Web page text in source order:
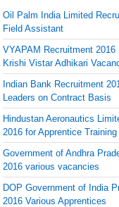
Oil Palm India Limited
Field Assistant
VYAPAM Recruitment 2016
Krishi Vistar Adhikari
Indian Bank Recruitment
Leaders on Contract Basis
Hindustan Aeronautics
2016 for Apprentice Training
Government of Andhra
2016 various vacancies
DOP Government of India
2016 Various Apprentices